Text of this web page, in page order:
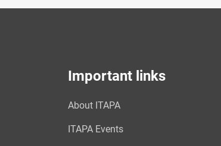
Important links
About ITAPA
ITAPA Events